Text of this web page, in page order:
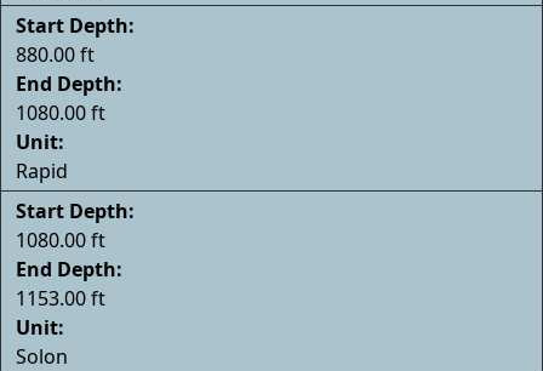
Start Depth:
880.00 ft
End Depth:
1080.00 ft
Unit:
Rapid
Start Depth:
1080.00 ft
End Depth:
1153.00 ft
Unit:
Solon